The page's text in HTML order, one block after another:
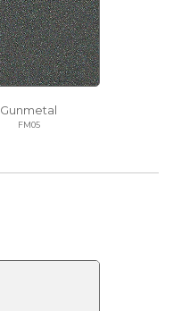
Gunmetal
FM05